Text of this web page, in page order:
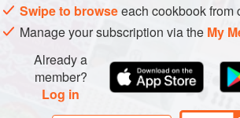
Swipe to browseeach cookbook from
Manage your subscription via the My
Already a
member?
Log in